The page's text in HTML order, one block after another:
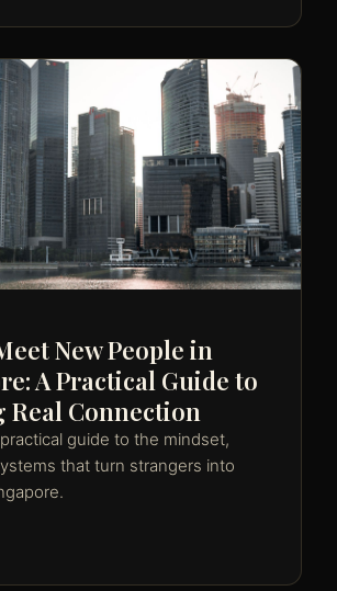
New People in
A Practical Guide to
Connection
guide to the mindset,
that turn strangers into